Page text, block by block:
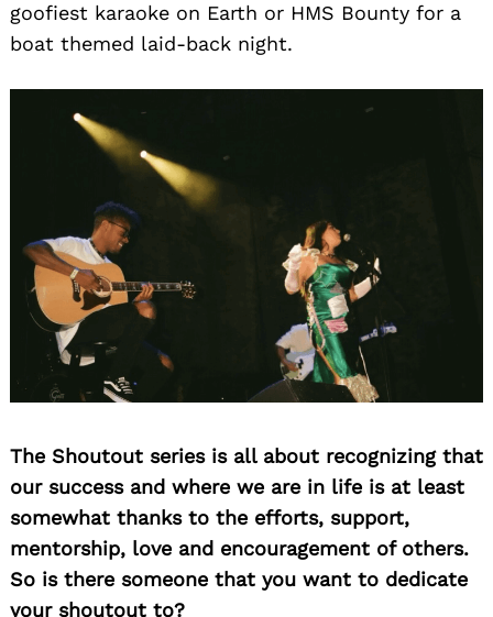
goofiest karaoke on Earth or HMS Bounty for a
boat themed laid-back night.
The Shoutout series is all about recognizing that
our success and where we are in life is at least
somewhat thanks to the efforts, support,
mentorship, love and encouragement of others.
So is there someone that you want to dedicate
your shoutout to?
Search